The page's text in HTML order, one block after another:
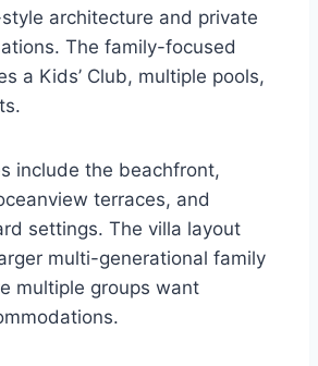
architecture and private
The family-focused
a Kids’ Club, multiple pools,
include the beachfront,
terraces, and
settings. The villa layout
multi-generational family
multiple groups want